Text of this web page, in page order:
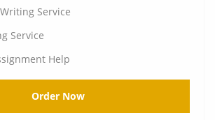
Service
Service
Help
Order Now